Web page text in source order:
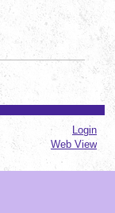
Login
Web View